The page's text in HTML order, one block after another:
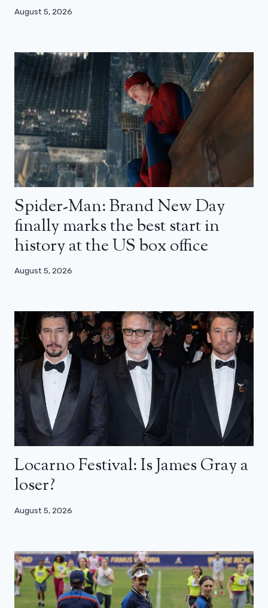
August 5, 2026
Spider-Man: Brand New Day
finally marks the best start in
history at the US box office
August 5, 2026
Locarno Festival: Is James Gray a
loser?
August 5, 2026